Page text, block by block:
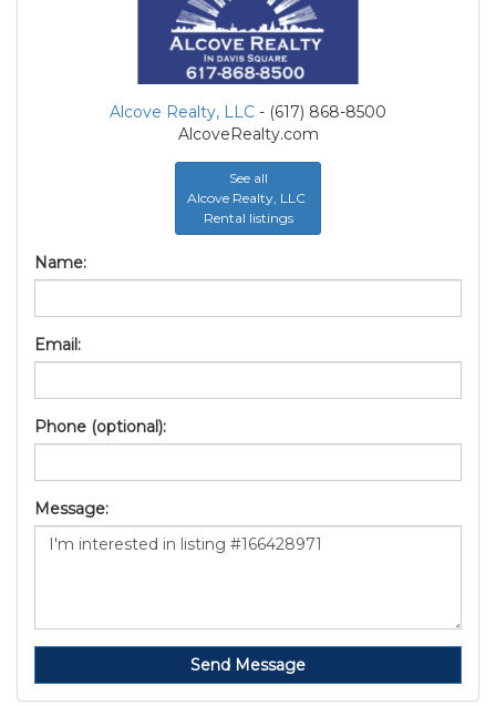
Alcove Realty, LLC - (617) 868-8500
AlcoveRealty.com
See all
Alcove Realty, LLC
Rental listings
Name:
Email:
Phone (optional):
Message:
Send Message